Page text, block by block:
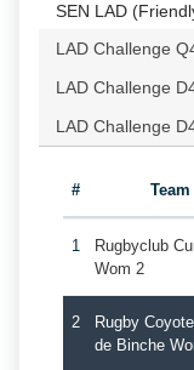
SEN LAD
LAD Challenge
LAD Challenge
LAD Challenge
# Team
1
Rugbyclub
Wom 2
2
Rugby
de Binche